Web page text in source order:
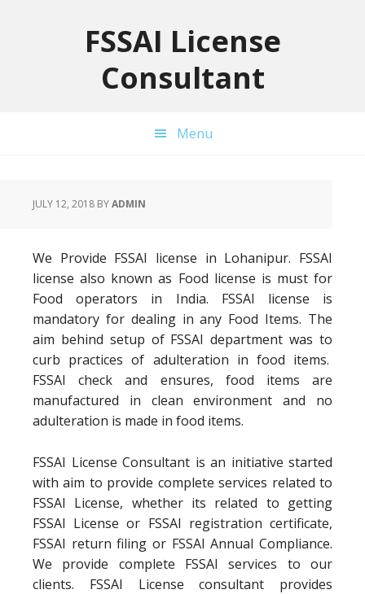
FSSAI License
Consultant
Menu
JULY 12, 2018 BYADMIN
We Provide FSSAI license in Lohanipur. FSSAI
license also known as Food license is must for
Food operators in India. FSSAI license is
mandatory for dealing in any Food Items. The
aim behind setup of FSSAI department was to
curb practices of adulteration in food items.
FSSAI check and ensures, food items are
manufactured in clean environment and no
adulteration is made in food items.
FSSAI License Consultant is an initiative started
with aim to provide complete services related to
FSSAI License, whether its related to getting
FSSAI License or FSSAI registration certificate,
FSSAI return filing or FSSAI Annual Compliance.
We provide complete FSSAI services to our
clients. FSSAI License consultant provides